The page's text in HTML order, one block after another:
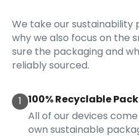
We take our sustainability
why we also focus on the
sure the packaging and
reliably sourced.
1 100% Recyclable
All of our devices
own sustainable